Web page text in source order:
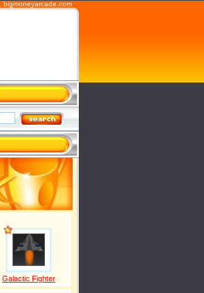
bigmoneyarcade.com
Galactic Fighter